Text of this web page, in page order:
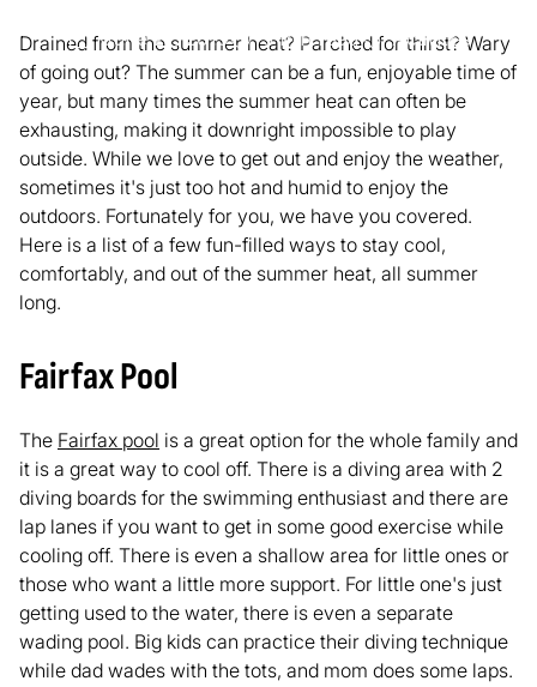
June 27, 2019 3min read Activities
Drained from the summer heat? Parched for thirst? Wary
of going out? The summer can be a fun, enjoyable time of
year, but many times the summer heat can often be
exhausting, making it downright impossible to play
outside. While we love to get out and enjoy the weather,
sometimes it's just too hot and humid to enjoy the
outdoors. Fortunately for you, we have you covered.
Here is a list of a few fun-filled ways to stay cool,
comfortably, and out of the summer heat, all summer
long.
Fairfax Pool
The Fairfax pool is a great option for the whole family and
it is a great way to cool off. There is a diving area with 2
diving boards for the swimming enthusiast and there are
lap lanes if you want to get in some good exercise while
cooling off. There is even a shallow area for little ones or
those who want a little more support. For little one's just
getting used to the water, there is even a separate
wading pool. Big kids can practice their diving technique
while dad wades with the tots, and mom does some laps.